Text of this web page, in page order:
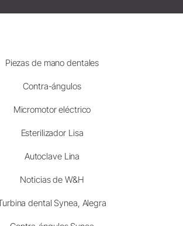
Piezas de mano dentales
Contra-ángulos
Micromotor eléctrico
Esterilizador Lisa
Autoclave Lina
Noticias de W&H
dental Synea, Alegra